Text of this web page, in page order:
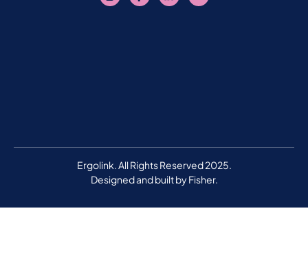
Ergolink. All Rights Reserved 2025.
Designed and built byFisher.